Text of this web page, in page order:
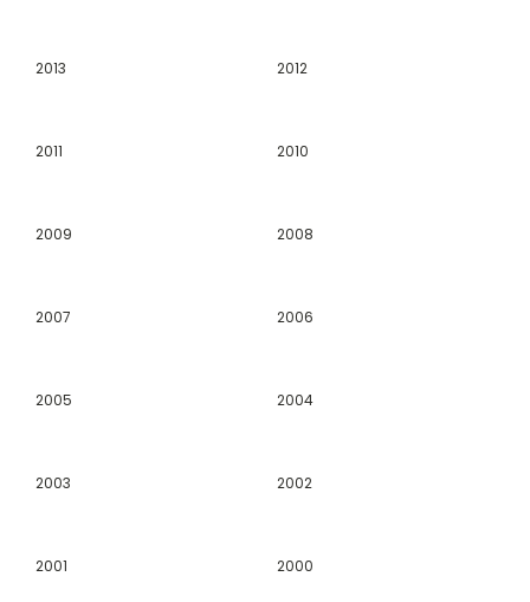
2013 2012
2011 2010
2009 2008
2007 2006
2005 2004
2003 2002
2001 2000